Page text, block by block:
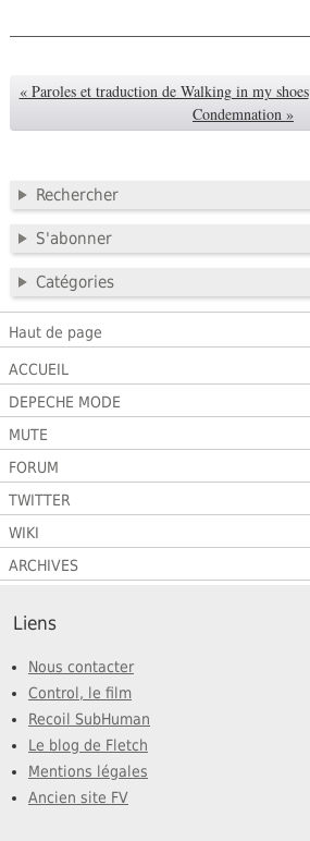
« Paroles et traduction de Walking in my shoes
Condemnation »
Rechercher
S'abonner
Catégories
Haut de page
ACCUEIL
DEPECHE MODE
MUTE
FORUM
TWITTER
WIKI
ARCHIVES
Liens
Nous contacter
Control, le film
Recoil SubHuman
Le blog de Fletch
Mentions légales
Ancien site FV